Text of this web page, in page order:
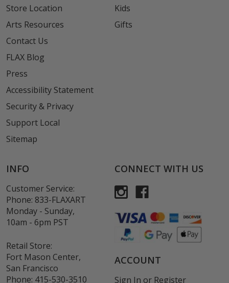
Store Location
Arts Resources
Contact Us
FLAX Blog
Press
Accessibility Statement
Security & Privacy
Support Local
Sitemap
Kids
Gifts
INFO
Customer Service:
Phone: 833-FLAXART
Monday - Sunday,
10am - 6pm PST
Retail Store:
Fort Mason Center,
San Francisco
Phone: 415-530-3510
CONNECT WITH US
ACCOUNT
Sign In or Register